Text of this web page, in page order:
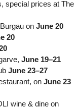
special prices at The
on June 20
20
June 19–21
June 23–27
on June 23